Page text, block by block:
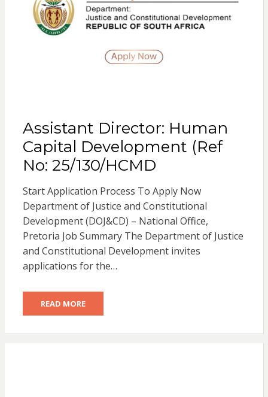
Assistant Director: Human
Capital Development (Ref
No: 25/130/HCMD
Start Application Process To Apply Now
Department of Justice and Constitutional
Development (DOJ&CD) – National Office,
Pretoria Job Summary The Department of Justice
and Constitutional Development invites
applications for the…
READ MORE